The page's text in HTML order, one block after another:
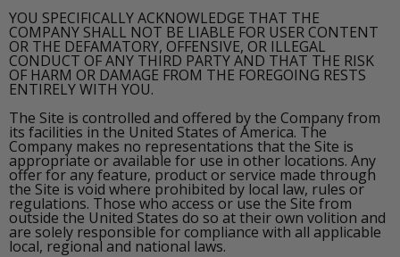
YOU SPECIFICALLY ACKNOWLEDGE THAT THE
COMPANY SHALL NOT BE LIABLE FOR USER CONTENT
OR THE DEFAMATORY, OFFENSIVE, OR ILLEGAL
CONDUCT OF ANY THIRD PARTY AND THAT THE RISK
OF HARM OR DAMAGE FROM THE FOREGOING RESTS
ENTIRELY WITH YOU.
The Site is controlled and offered by the Company from
its facilities in the United States of America. The
Company makes no representations that the Site is
appropriate or available for use in other locations. Any
offer for any feature, product or service made through
the Site is void where prohibited by local law, rules or
regulations. Those who access or use the Site from
outside the United States do so at their own volition and
are solely responsible for compliance with all applicable
local, regional and national laws.